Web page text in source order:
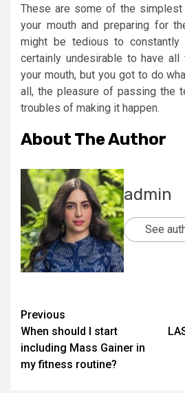
These are some of the
your mouth and preparing for
might be tedious to constantly
certainly undesirable to have
your mouth, but you got to do
all, the pleasure of passing the
troubles of making it happen.
About The Author
admin
See
Post
navigation
Previous
When should I start
including Mass Gainer in
my fitness routine?